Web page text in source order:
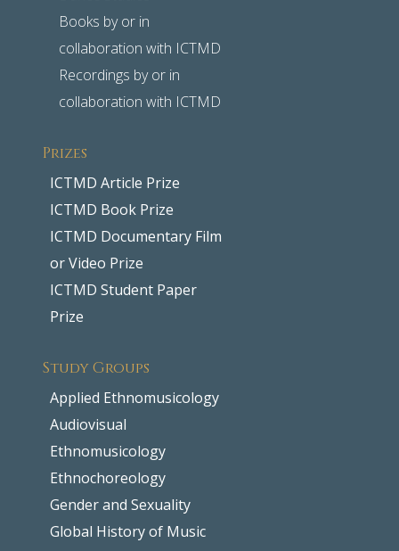
Books by or in
collaboration with ICTMD
Recordings by or in
collaboration with ICTMD
Prizes
ICTMD Article Prize
ICTMD Book Prize
ICTMD Documentary Film
or Video Prize
ICTMD Student Paper
Prize
Study Groups
Applied Ethnomusicology
Audiovisual
Ethnomusicology
Ethnochoreology
Gender and Sexuality
Global History of Music